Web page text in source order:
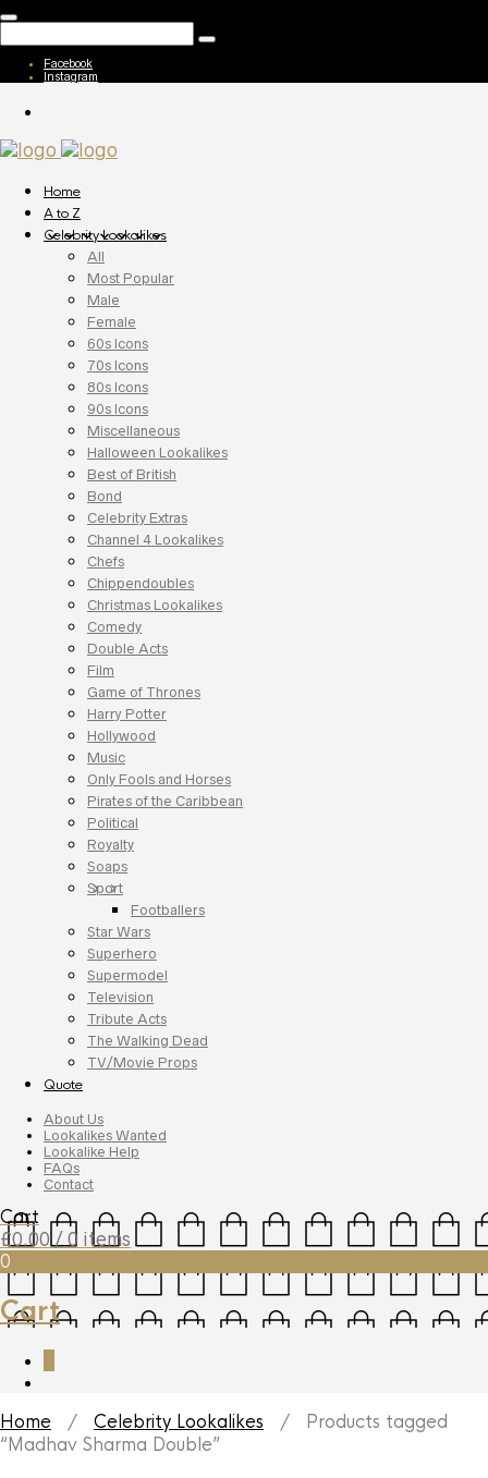
Facebook
Instagram
Home
A to Z
Celebrity Lookalikes
All
Most Popular
Male
Female
60s Icons
70s Icons
80s Icons
90s Icons
Miscellaneous
Halloween Lookalikes
Best of British
Bond
Celebrity Extras
Channel 4 Lookalikes
Chefs
Chippendoubles
Christmas Lookalikes
Comedy
Double Acts
Film
Game of Thrones
Harry Potter
Hollywood
Music
Only Fools and Horses
Pirates of the Caribbean
Political
Royalty
Soaps
Sport
Footballers
Star Wars
Superhero
Supermodel
Television
Tribute Acts
The Walking Dead
TV/Movie Props
Quote
About Us
Lookalikes Wanted
Lookalike Help
FAQs
Contact
Cart
£0.00 / 0 items
0
Cart
Home / Celebrity Lookalikes / Products tagged
“Madhav Sharma Double”